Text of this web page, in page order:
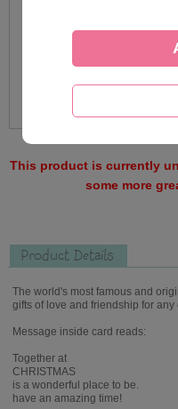
This product is currently
some more
Product Details
The world's most famous and
gifts of love and friendship for any
Message inside card reads:
Together at
CHRISTMAS
is a wonderful place to be.
have an amazing time!